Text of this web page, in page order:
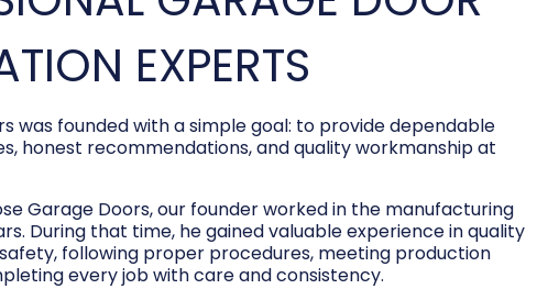
EXPERTS
was founded with a simple goal: to provide dependable
honest recommendations, and quality workmanship at
Garage Doors, our founder worked in the manufacturing
During that time, he gained valuable experience in quality
following proper procedures, meeting production
every job with care and consistency.